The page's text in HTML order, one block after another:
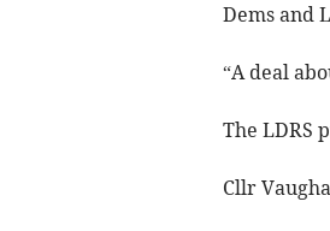
Dems and
“A deal
The LDRS
Cllr